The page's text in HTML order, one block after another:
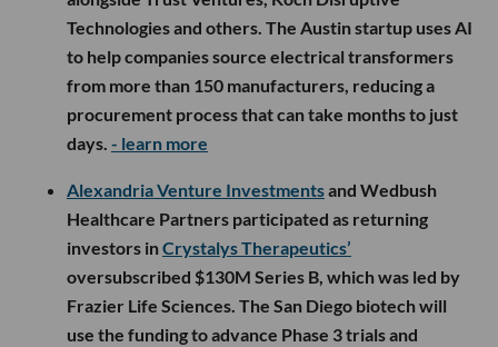
Technologies and others. The Austin startup uses AI
to help companies source electrical transformers
from more than 150 manufacturers, reducing a
procurement process that can take months to just
days. - learn more
Alexandria Venture Investmentsand Wedbush
Healthcare Partners participated as returning
investors inCrystalys Therapeutics’
oversubscribed $130M Series B, which was led by
Frazier Life Sciences. The San Diego biotech will
use the funding to advance Phase 3 trials and